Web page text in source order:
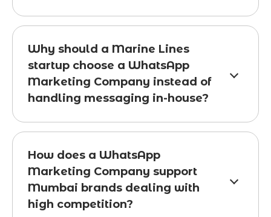
Why should a Marine Lines
startup choose a WhatsApp
Marketing Company instead of
handling messaging in-house?
How does a WhatsApp
Marketing Company support
Mumbai brands dealing with
high competition?